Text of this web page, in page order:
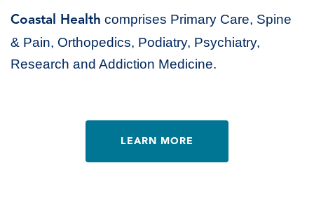
Coastal Health comprises Primary Care, Spine
& Pain, Orthopedics, Podiatry, Psychiatry,
Research and Addiction Medicine.
LEARN MORE